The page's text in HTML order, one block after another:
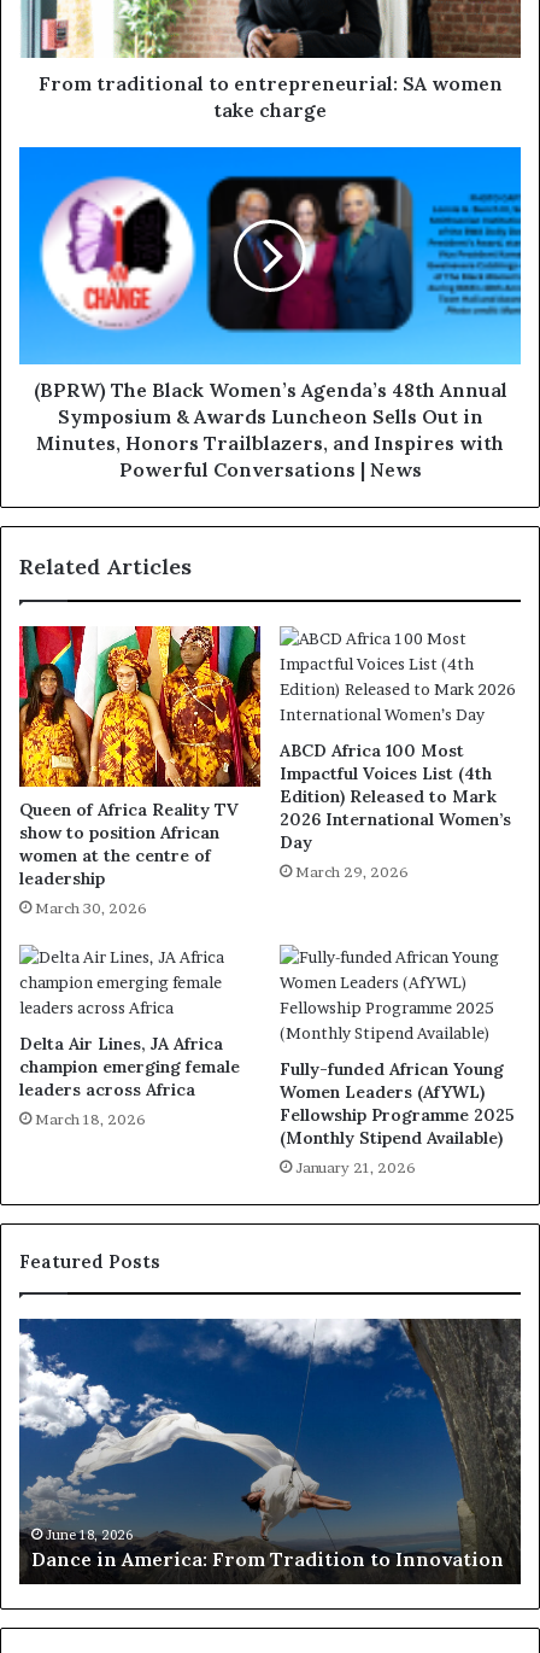
From traditional to entrepreneurial: SA women
take charge
(BPRW) The Black Women’s Agenda’s 48th Annual
Symposium & Awards Luncheon Sells Out in
Minutes, Honors Trailblazers, and Inspires with
Powerful Conversations | News
Related Articles
Queen of Africa Reality TV
show to position African
women at the centre of
leadership
March 30, 2026
ABCD Africa 100 Most
Impactful Voices List (4th
Edition) Released to Mark
2026 International Women’s
Day
March 29, 2026
Delta Air Lines, JA Africa
champion emerging female
leaders across Africa
March 18, 2026
Fully-funded African Young
Women Leaders (AfYWL)
Fellowship Programme 2025
(Monthly Stipend Available)
January 21, 2026
Featured Posts
Researchers
use
drones
and
VR
preserve
at-
risk
African
architecture
March 30, 2026
Researchers use drones and VR to preserve at-
risk African architecture